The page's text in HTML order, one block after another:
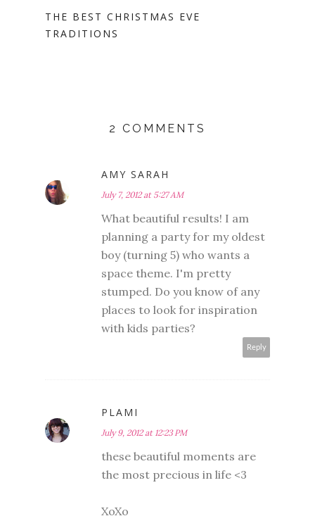
THE BEST CHRISTMAS EVE
TRADITIONS
2 COMMENTS
AMY SARAH
July 7, 2012 at 5:27 AM
What beautiful results! I am
planning a party for my oldest
boy (turning 5) who wants a
space theme. I'm pretty
stumped. Do you know of any
places to look for inspiration
with kids parties?
Reply
PLAMI
July 9, 2012 at 12:23 PM
these beautiful moments are
the most precious in life <3
XoXo